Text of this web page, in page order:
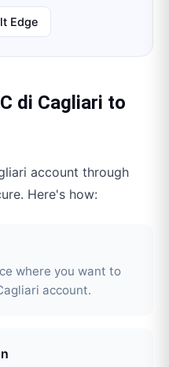
Edge
di Cagliari to
account through
Here's how:
where you want to
account.